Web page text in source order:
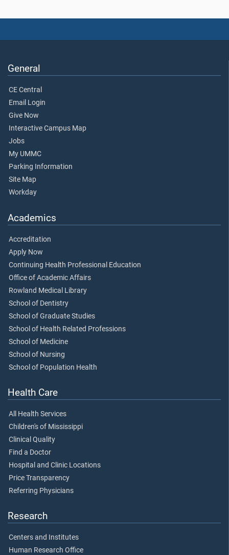
General
CE Central
Email Login
Give Now
Interactive Campus Map
Jobs
My UMMC
Parking Information
Site Map
Workday
Academics
Accreditation
Apply Now
Continuing Health Professional Education
Office of Academic Affairs
Rowland Medical Library
School of Dentistry
School of Graduate Studies
School of Health Related Professions
School of Medicine
School of Nursing
School of Population Health
Health Care
All Health Services
Children's of Mississippi
Clinical Quality
Find a Doctor
Hospital and Clinic Locations
Price Transparency
Referring Physicians
Research
Centers and Institutes
Human Research Office